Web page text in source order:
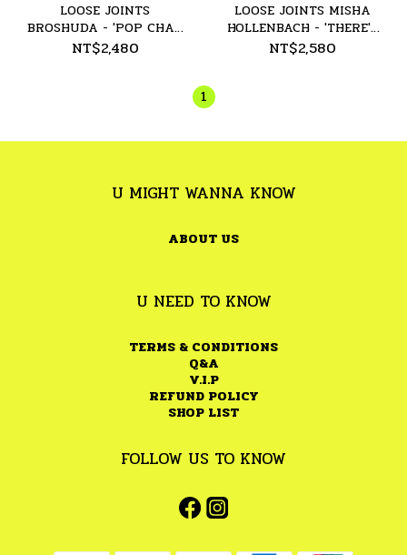
LOOSE JOINTS
BROSHUDA - 'POP CHAT'
S/S TEE - 26SS
NT$2,480
LOOSE JOINTS MISHA
HOLLENBACH - 'THERE'S
NO EVIDENCE THAT
NT$2,580
1
U MIGHT WANNA KNOW
ABOUT US
U NEED TO KNOW
TERMS & CONDITIONS
Q&A
V.I.P
REFUND POLICY
SHOP LIST
FOLLOW US TO KNOW